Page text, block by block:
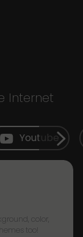
Internet
Youtube
color,
too!